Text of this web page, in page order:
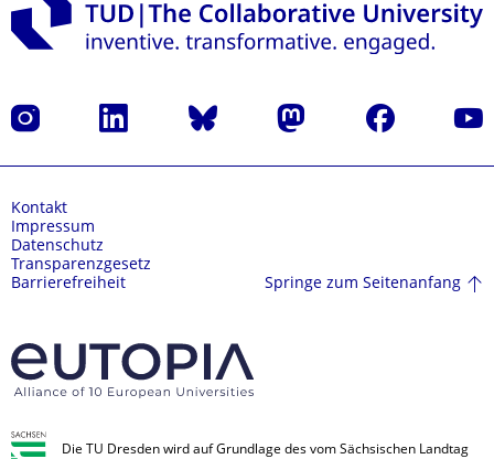
Instagram LinkedIn Bluesky Mastodon Facebook
Kontakt
Impressum
Datenschutz
Transparenzgesetz
Barrierefreiheit
Springe zum Seitenanfang
Die TU Dresden wird auf Grundlage des vom Sächsischen Landtag